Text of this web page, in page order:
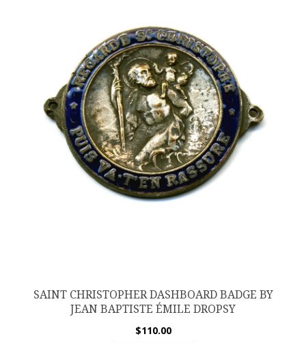
SAINT CHRISTOPHER DASHBOARD BADGE BY
JEAN BAPTISTE ÉMILE DROPSY
$110.00